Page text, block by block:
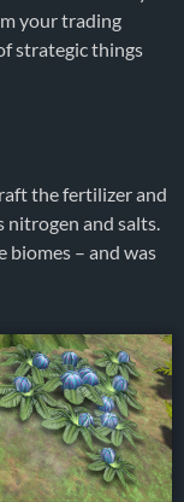
your trading
strategic things
the fertilizer and
nitrogen and salts.
biomes – and was